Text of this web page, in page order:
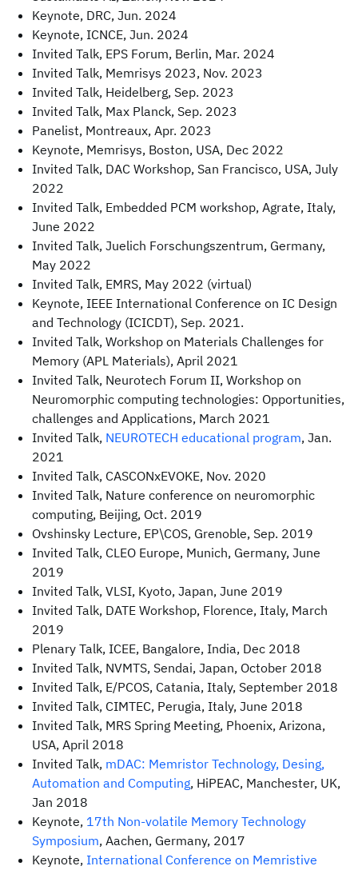
Keynote, DRC, Jun. 2024
Keynote, ICNCE, Jun. 2024
Invited Talk, EPS Forum, Berlin, Mar. 2024
Invited Talk, Memrisys 2023, Nov. 2023
Invited Talk, Heidelberg, Sep. 2023
Invited Talk, Max Planck, Sep. 2023
Panelist, Montreaux, Apr. 2023
Keynote, Memrisys, Boston, USA, Dec 2022
Invited Talk, DAC Workshop, San Francisco, USA, July
2022
Invited Talk, Embedded PCM workshop, Agrate, Italy,
June 2022
Invited Talk, Juelich Forschungszentrum, Germany,
May 2022
Invited Talk, EMRS, May 2022 (virtual)
Keynote, IEEE International Conference on IC Design
and Technology (ICICDT), Sep. 2021.
Invited Talk, Workshop on Materials Challenges for
Memory (APL Materials), April 2021
Invited Talk, Neurotech Forum II, Workshop on
Neuromorphic computing technologies: Opportunities,
challenges and Applications, March 2021
Invited Talk, NEUROTECH educational program, Jan.
2021
Invited Talk, CASCONxEVOKE, Nov. 2020
Invited Talk, Nature conference on neuromorphic
computing, Beijing, Oct. 2019
Ovshinsky Lecture, EP\COS, Grenoble, Sep. 2019
Invited Talk, CLEO Europe, Munich, Germany, June
2019
Invited Talk, VLSI, Kyoto, Japan, June 2019
Invited Talk, DATE Workshop, Florence, Italy, March
2019
Plenary Talk, ICEE, Bangalore, India, Dec 2018
Invited Talk, NVMTS, Sendai, Japan, October 2018
Invited Talk, E/PCOS, Catania, Italy, September 2018
Invited Talk, CIMTEC, Perugia, Italy, June 2018
Invited Talk, MRS Spring Meeting, Phoenix, Arizona,
USA, April 2018
Invited Talk, mDAC: Memristor Technology, Desing,
Automation and Computing, HiPEAC, Manchester, UK,
Jan 2018
Keynote, 17th Non-volatile Memory Technology
Symposium, Aachen, Germany, 2017
Keynote, International Conference on Memristive